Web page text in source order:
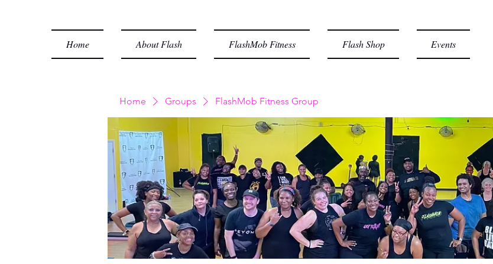
Home About Flash FlashMob Fitness Flash Shop Events
Home Groups FlashMob Fitness Group